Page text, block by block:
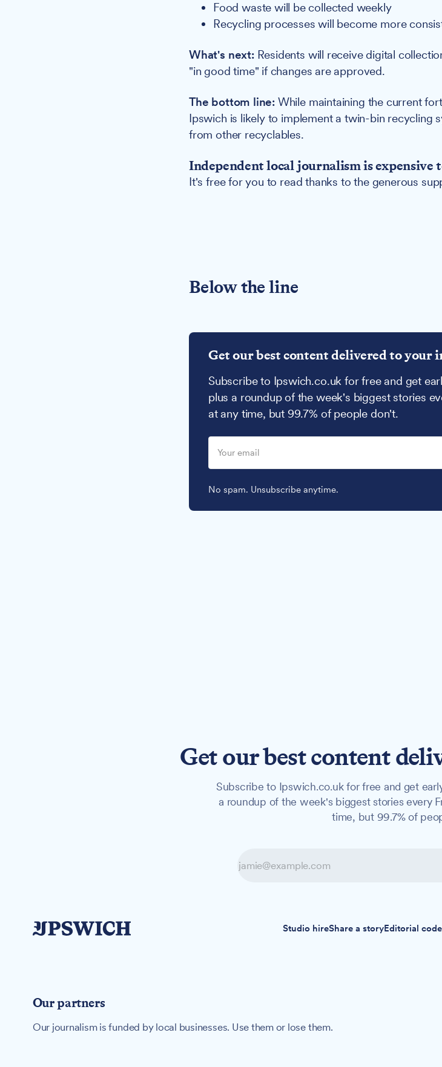
Food waste will be collected weekly
Recycling processes will become more
What's next:Residents will receive digital
"in good time" if changes are approved.
The bottom line: While maintaining the current
Ipswich is likely to implement a twin-bin recycling
from other recyclables.
Independent local journalism is expensive
It's free for you to read thanks to the generous
Below the line
Get our best content delivered to your
Subscribe to Ipswich.co.uk for free and get
plus a roundup of the week's biggest stories
at any time, but 99.7% of people don't.
No spam. Unsubscribe anytime.
Get our best content
Subscribe to Ipswich.co.uk for free and get
a roundup of the week's biggest stories every
time, but 99.7% of
Studio hireShare a storyEditorial code
Our partners
Our journalism is funded by local businesses. Use them or lose them.